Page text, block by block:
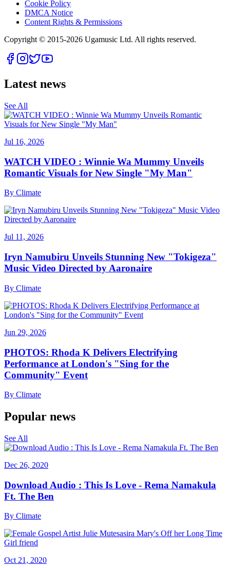
Cookie Policy
DMCA Notice
Content Rights & Permissions
Copyright © 2015-2026 Ugamusic Ltd. All rights reserved.
Latest news
See All
Jul 16, 2026
WATCH VIDEO : Winnie Wa Mummy Unveils
Romantic Visuals for New Single "My Man"
By Climate
Jul 11, 2026
Iryn Namubiru Unveils Stunning New "Tokigeza"
Music Video Directed by Aaronaire
By Climate
Jun 29, 2026
PHOTOS: Rhoda K Delivers Electrifying
Performance at London's "Sing for the
Community" Event
By Climate
Popular news
See All
Dec 26, 2020
Download Audio : This Is Love - Rema Namakula
Ft. The Ben
By Climate
Oct 21, 2020